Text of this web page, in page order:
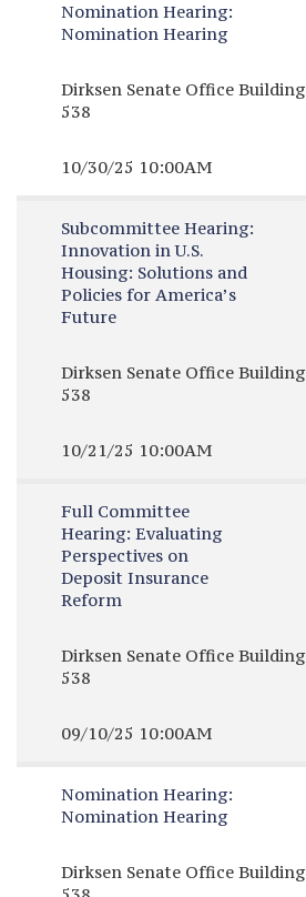
Nomination Hearing:
Nomination Hearing
Dirksen Senate Office Building
538
10/30/25 10:00AM
Subcommittee Hearing:
Innovation in U.S.
Housing: Solutions and
Policies for America’s
Future
Dirksen Senate Office Building
538
10/21/25 10:00AM
Full Committee
Hearing: Evaluating
Perspectives on
Deposit Insurance
Reform
Dirksen Senate Office Building
538
09/10/25 10:00AM
Nomination Hearing:
Nomination Hearing
Dirksen Senate Office Building